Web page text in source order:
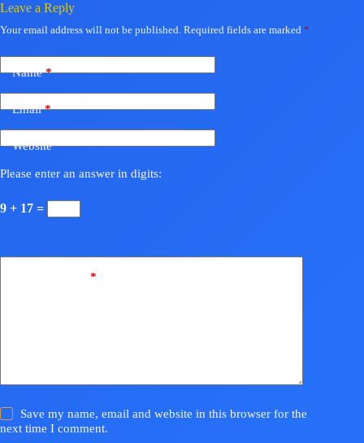
Leave a Reply
Your email address will not be published. Required fields are marked *
Name*
Email*
Website
Please enter an answer in digits:
9 + 17 =
*
Save my name, email and website in this browser for the
next time I comment.